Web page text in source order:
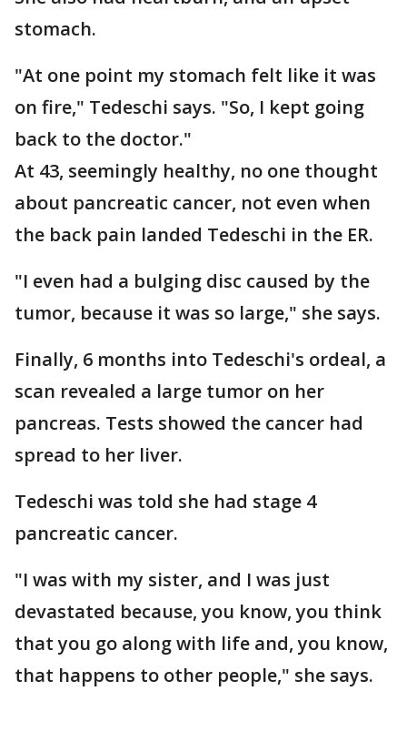
stomach.
"At one point my stomach felt like it was
on fire," Tedeschi says. "So, I kept going
back to the doctor."
At 43, seemingly healthy, no one thought
about pancreatic cancer, not even when
the back pain landed Tedeschi in the ER.
"I even had a bulging disc caused by the
tumor, because it was so large," she says.
Finally, 6 months into Tedeschi's ordeal, a
scan revealed a large tumor on her
pancreas. Tests showed the cancer had
spread to her liver.
Tedeschi was told she had stage 4
pancreatic cancer.
"I was with my sister, and I was just
devastated because, you know, you think
that you go along with life and, you know,
that happens to other people," she says.